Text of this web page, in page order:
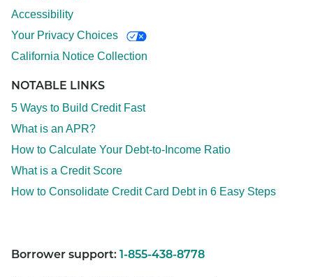
Accessibility
Your Privacy Choices
California Notice Collection
NOTABLE LINKS
5 Ways to Build Credit Fast
What is an APR?
How to Calculate Your Debt-to-Income Ratio
What is a Credit Score
How to Consolidate Credit Card Debt in 6 Easy Steps
Borrower support: 1-855-438-8778